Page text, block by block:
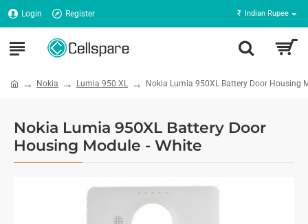
Login Register ₹ Indian Rupee
Nokia Lumia 950 XL Nokia Lumia 950XL Battery Door Housing
Nokia Lumia 950XL Battery Door
Housing Module - White